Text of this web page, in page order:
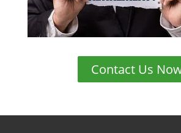
Contact Us